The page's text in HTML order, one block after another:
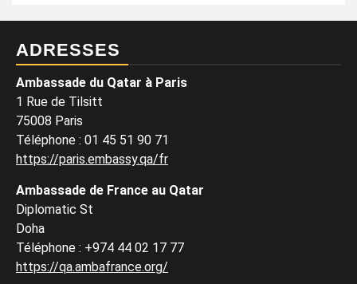
ADRESSES
Ambassade du Qatar à Paris
1 Rue de Tilsitt
75008 Paris
Téléphone : 01 45 51 90 71
https://paris.embassy.qa/fr
Ambassade de France au Qatar
Diplomatic St
Doha
Téléphone : +974 44 02 17 77
https://qa.ambafrance.org/